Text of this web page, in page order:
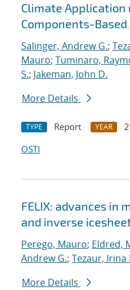
Climate Application
Components-
Salinger, Andrew G.;
Mauro; Tuminaro,
S.; Jakeman, John D.
More Details
TYPE Report YEAR
OSTI
FELIX: advances in
and inverse
Perego, Mauro; Eldred,
Andrew G.; Tezaur, Irina
More Details